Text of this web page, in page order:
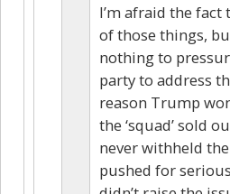
I’m afraid the fact
of those things,
nothing to
party to address
reason Trump
the ‘squad’ sold
never withheld
pushed for